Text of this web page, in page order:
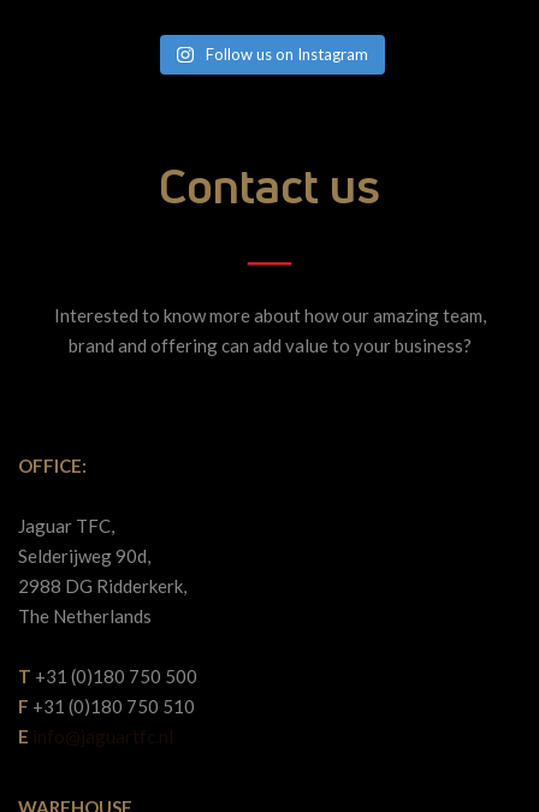
Follow us on Instagram
Contact us
―
Interested to know more about how our amazing team,
brand and offering can add value to your business?
OFFICE:
Jaguar TFC,
Selderijweg 90d,
2988 DG Ridderkerk,
The Netherlands
T +31 (0)180 750 500
F +31 (0)180 750 510
E info@jaguartfc.nl
WAREHOUSE